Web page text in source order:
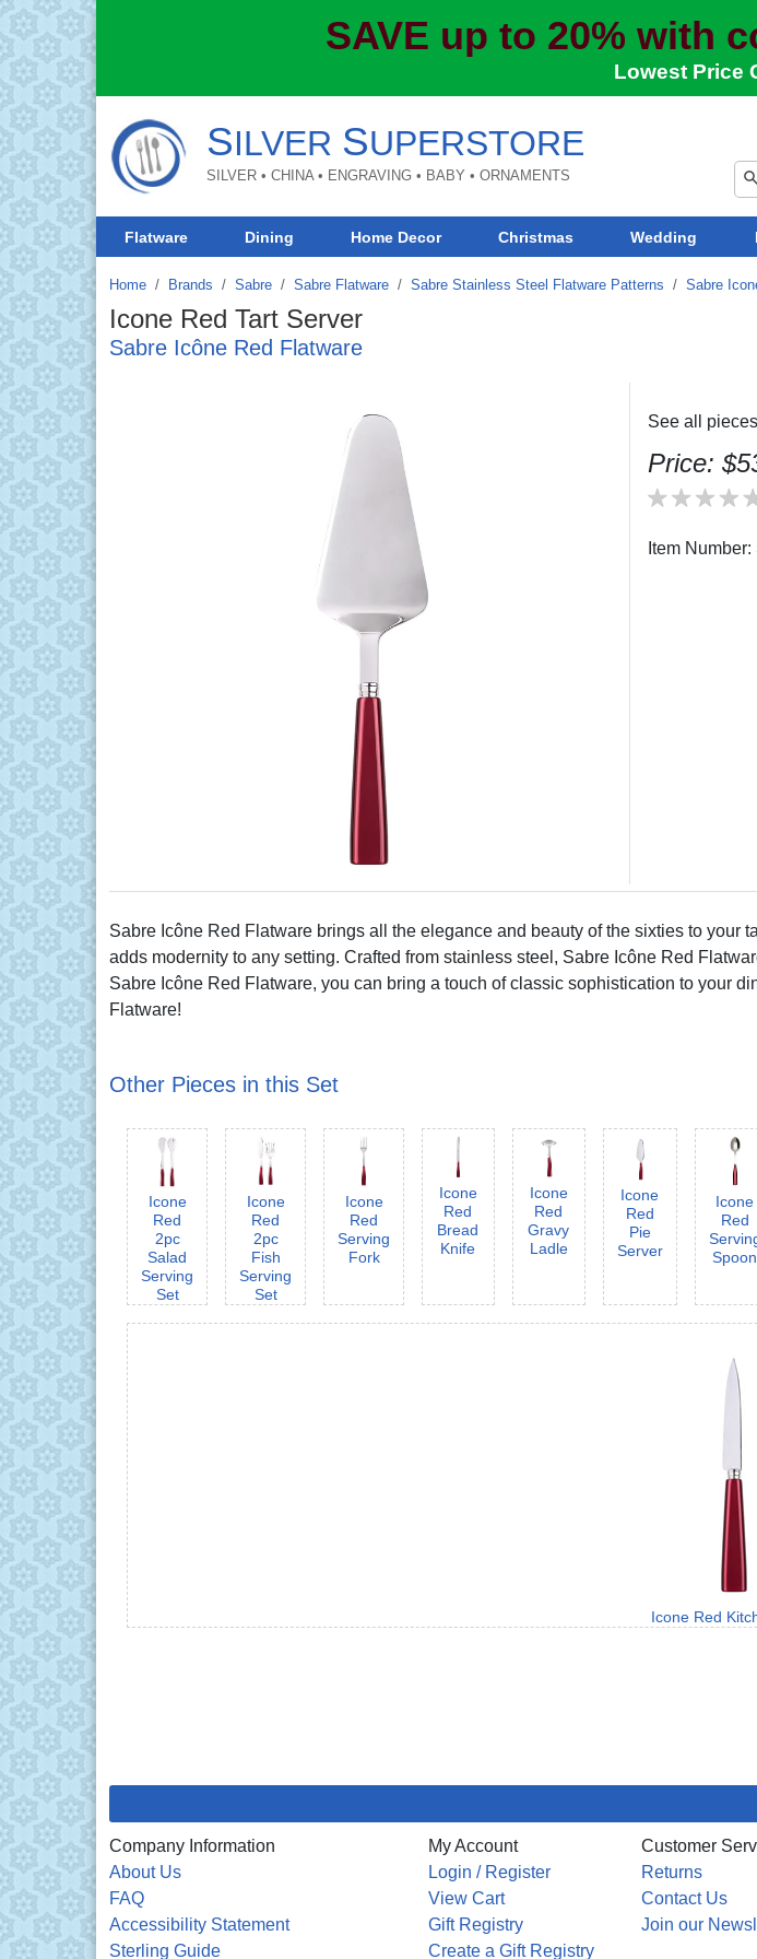
SAVE up to 20% with
Lowest Price
SILVER SUPERSTORE
SILVER • CHINA • ENGRAVING • BABY • ORNAMENTS
Flatware Dining Home Decor Christmas Wedding
Home Brands / Sabre / Sabre Flatware / Sabre Stainless Steel Flatware Patterns / Sabre
Icone Red Tart Server
Sabre Icône Red Flatware
See all
Price:
Item
Sabre Icône Red Flatware brings all the elegance and beauty of the sixties to your
adds modernity to any setting. Crafted from stainless steel, Sabre Icône Red
Sabre Icône Red Flatware, you can bring a touch of classic sophistication to your
Flatware!
Other Pieces in this Set
Icone
Red
2pc
Salad
Serving
Set
Icone
Red
2pc
Fish
Serving
Set
Icone
Red
Serving
Fork
Icone
Red
Bread
Knife
Icone
Red
Gravy
Ladle
Icone
Red
Pie
Server
Icone
Red
Spoon
Icone Red
Company Information
About Us
FAQ
Accessibility Statement
Sterling Guide
My Account
Login / Register
View Cart
Gift Registry
Create a Gift Registry
Customer
Returns
Contact Us
Join our